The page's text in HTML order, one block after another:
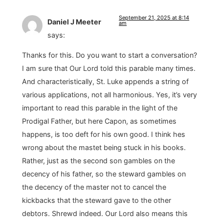
Daniel J Meeter
says:
September 21, 2025 at 8:14
am
Thanks for this. Do you want to start a conversation?
I am sure that Our Lord told this parable many times.
And characteristically, St. Luke appends a string of
various applications, not all harmonious. Yes, it’s very
important to read this parable in the light of the
Prodigal Father, but here Capon, as sometimes
happens, is too deft for his own good. I think hes
wrong about the mastet being stuck in his books.
Rather, just as the second son gambles on the
decency of his father, so the steward gambles on
the decency of the master not to cancel the
kickbacks that the steward gave to the other
debtors. Shrewd indeed. Our Lord also means this